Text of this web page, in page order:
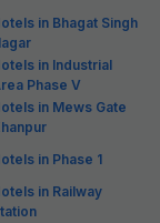
in Bhagat Singh
in Industrial
Phase V
in Mews Gate
in Phase 1
in Railway